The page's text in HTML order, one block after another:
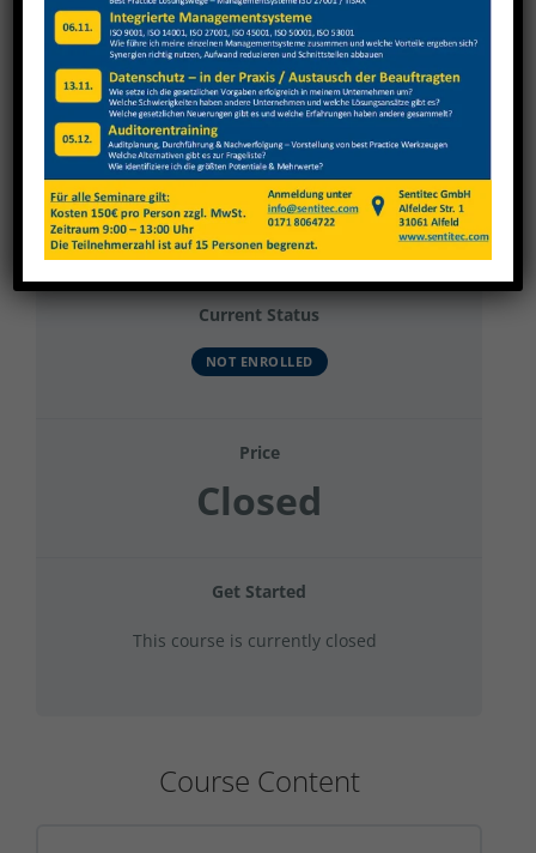
View
Larger
Image
Datenschutz Allgemein
Current Status
NOT ENROLLED
Price
Closed
Get Started
This course is currently closed
Course Content